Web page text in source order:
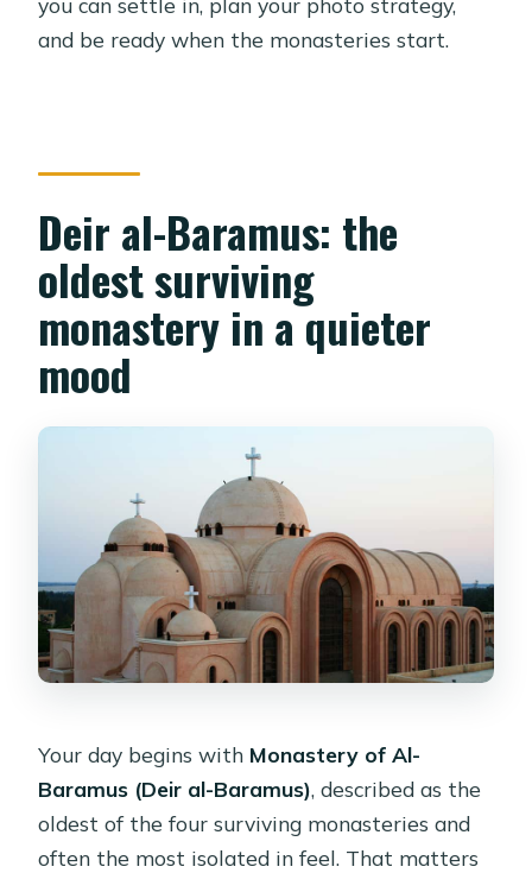
and be ready when the monasteries start.
Deir al-Baramus: the
oldest surviving
monastery in a quieter
mood
Your day begins with Monastery of Al-
Baramus (Deir al-Baramus), described as the
oldest of the four surviving monasteries and
often the most isolated in feel. That matters